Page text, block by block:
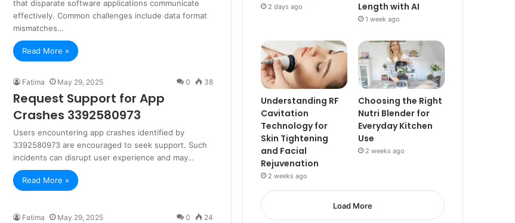
that disparate software applications communicate
effectively. Common challenges include data format
mismatches…
Read More »
Fatima May 29, 2025 0 38
Request Support for App
Crashes 3392580973
Users encountering app crashes identified by
3392580973 are encouraged to seek support. Such
incidents can disrupt user experience and may…
Read More »
Fatima May 29, 2025 0 24
2 days ago
Length with AI
1 week ago
Understanding RF
Cavitation
Technology for
Skin Tightening
and Facial
Rejuvenation
2 weeks ago
Choosing the Right
Nutri Blender for
Everyday Kitchen
Use
2 weeks ago
Load More